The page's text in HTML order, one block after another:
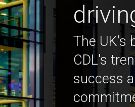
The UK's
CDL's
success